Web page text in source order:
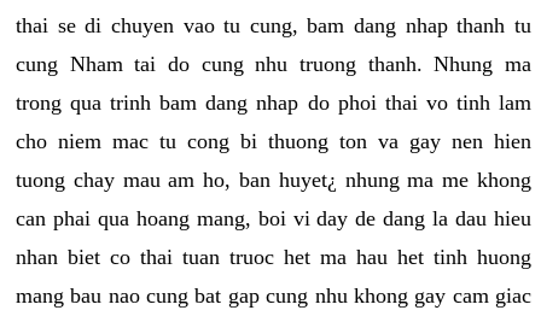
thai se di chuyen vao tu cung, bam dang nhap thanh tu
cung Nham tai do cung nhu truong thanh. Nhung ma
trong qua trinh bam dang nhap do phoi thai vo tinh lam
cho niem mac tu cong bi thuong ton va gay nen hien
tuong chay mau am ho, ban huyet¿ nhung ma me khong
can phai qua hoang mang, boi vi day de dang la dau hieu
nhan biet co thai tuan truoc het ma hau het tinh huong
mang bau nao cung bat gap cung nhu khong gay cam giac